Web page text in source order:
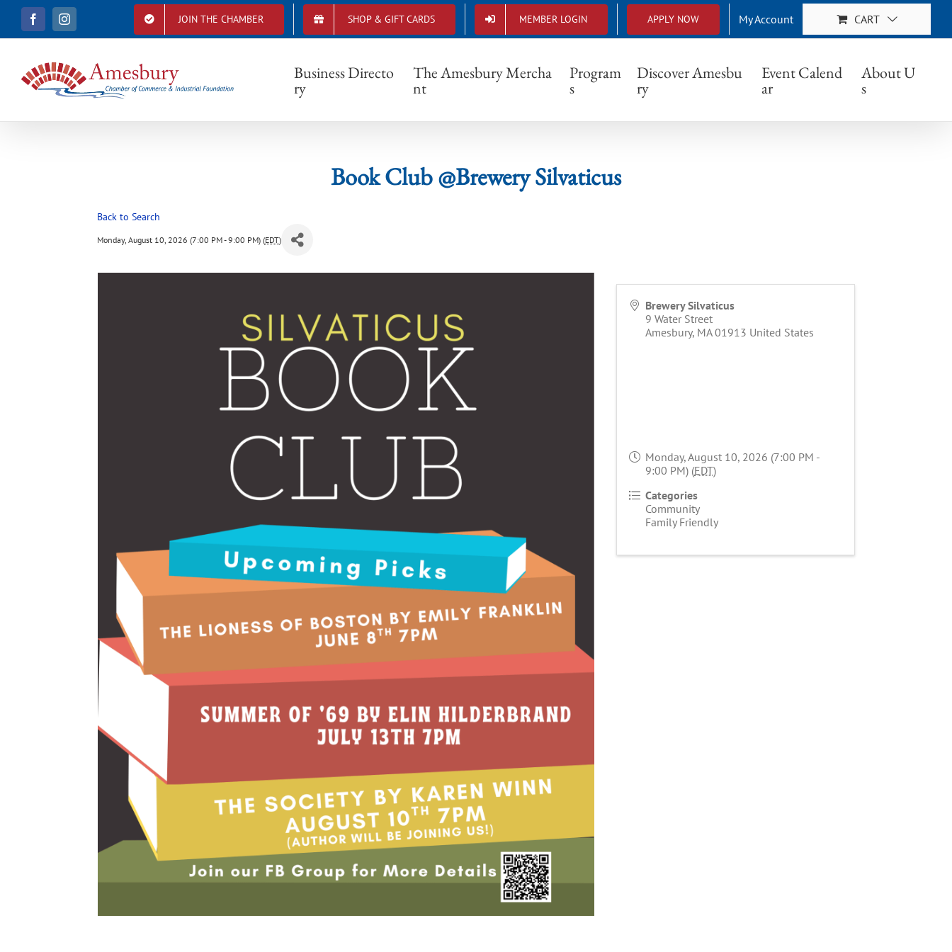
i
a
c
b
o
o
I
n
s
a
g
r
a
JOIN THE CHAMBER SHOP & GIFT CARDS MEMBER LOGIN APPLY NOW My Account CART
Business Directo
ry
The Amesbury Mercha
nt
Program
s
Discover Amesbu
ry
Event Calend
ar
About U
s
Book Club @Brewery Silvaticus
Book Club @Brewery Silvaticus
Back to Search
Monday, August 10, 2026 (7:00 PM - 9:00 PM) (EDT)
Brewery Silvaticus
9 Water Street
Amesbury, MA 01913 United States
Monday, August 10, 2026 (7:00 PM -
9:00 PM) (EDT)
Categories
Community
Family Friendly